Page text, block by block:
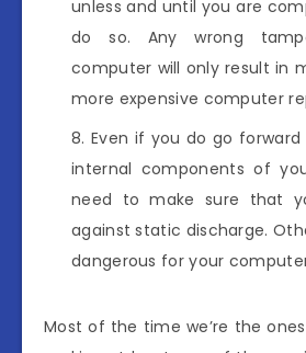
unless and until you are
do so. Any wrong
computer will only result in
more expensive computer
Even if you do go
internal components of
need to make sure that
against static discharge.
dangerous for your
Most of the time we’re the